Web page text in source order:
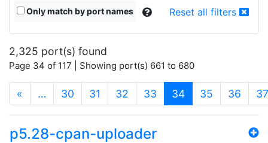
Only match by port names Reset all filters
2,325 port(s) found
Page 34 of 117 | Showing port(s) 661 to 680
« … 30 31 32 33 34(current)
35 36 37
p5.28-cpan-uploader